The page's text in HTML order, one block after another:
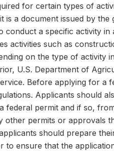
for certain types of
is a document issued by
conduct a specific activity
activities such as
on the type of activity
U.S. Department of
Before applying for a
Applicants should
federal permit and if so,
other permits or approvals
should prepare
to ensure that the